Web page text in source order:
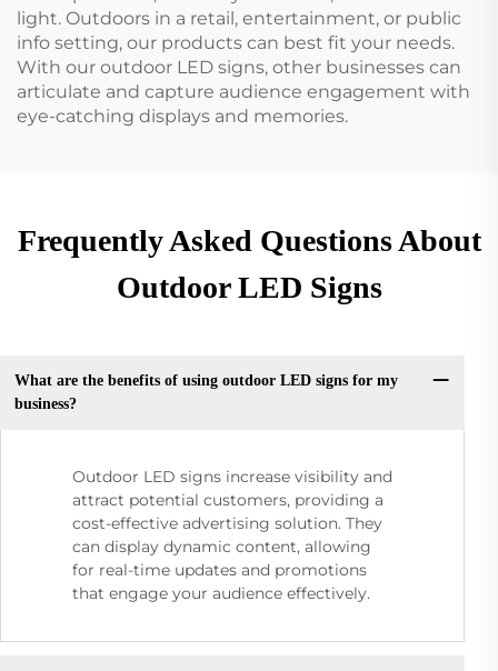
light. Outdoors in a retail, entertainment, or public
info setting, our products can best fit your needs.
With our outdoor LED signs, other businesses can
articulate and capture audience engagement with
eye-catching displays and memories.
Frequently Asked Questions About
Outdoor LED Signs
What are the benefits of using outdoor LED signs for my
business?
Outdoor LED signs increase visibility and
attract potential customers, providing a
cost-effective advertising solution. They
can display dynamic content, allowing
for real-time updates and promotions
that engage your audience effectively.